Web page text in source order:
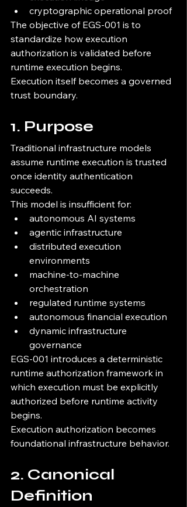
cryptographic operational proof
The objective of EGS-001 is to
standardize how execution
authorization is validated before
runtime execution begins.
Execution itself becomes a governed
trust boundary.
1. Purpose
Traditional infrastructure models
assume runtime execution is trusted
once identity authentication
succeeds.
This model is insufficient for:
autonomous AI systems
agentic infrastructure
distributed execution
environments
machine-to-machine
orchestration
regulated runtime systems
autonomous financial execution
dynamic infrastructure
governance
EGS-001 introduces a deterministic
runtime authorization framework in
which execution must be explicitly
authorized before runtime activity
begins.
Execution authorization becomes
foundational infrastructure behavior.
2. Canonical
Definition